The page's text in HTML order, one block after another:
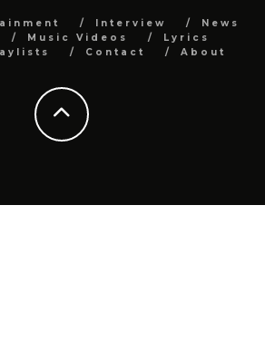
Interview
News
Music Videos
Lyrics
Contact About